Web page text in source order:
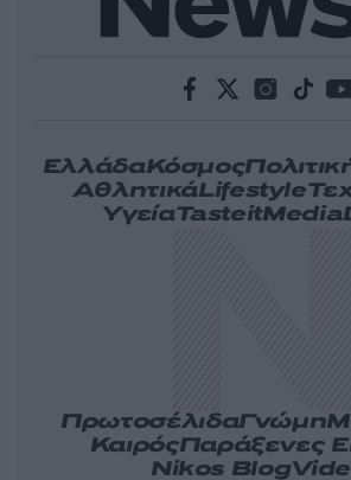
ΕλλάδαΚόσμος
ΑθλητικάLifestyle
ΥγείαTasteitMedia
ΠρωτοσέλιδαΓνώμη
ΚαιρόςΠαράξενες
Nikos Blog